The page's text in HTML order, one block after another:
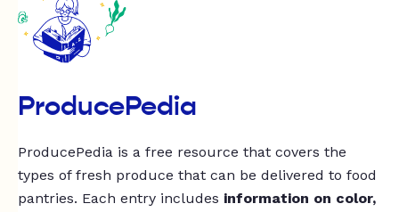
ProducePedia
ProducePedia is a free resource that covers the
types of fresh produce that can be delivered to food
pantries. Each entry includes information on color,